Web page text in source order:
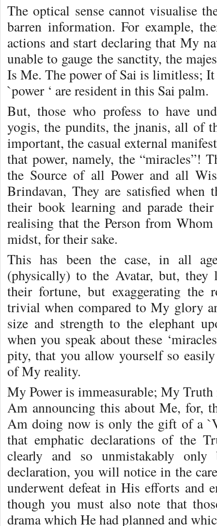
The optical sense cannot visualise
barren information. For example,
actions and start declaring that My
unable to gauge the sanctity, the
Is Me. The power of Sai is limitless;
`power ‘ are resident in this Sai palm.
But, those who profess to have
yogis, the pundits, the jnanis, all of
important, the casual external
that power, namely, the “miracles”!
the Source of all Power and all
Brindavan, They are satisfied when
their book learning and parade
realising that the Person from
midst, for their sake.
This has been the case, in all
(physically) to the Avatar, but,
their fortune, but exaggerating the
trivial when compared to My glory
size and strength to the elephant
when you speak about these
pity, that you allow yourself so
of My reality.
My Power is immeasurable; My
Am announcing this about Me, for,
Am doing now is only the gift of a
that emphatic declarations of the
clearly and so unmistakably
declaration, you will notice in the
underwent defeat in His efforts and
though you must also note that
drama which He had planned and